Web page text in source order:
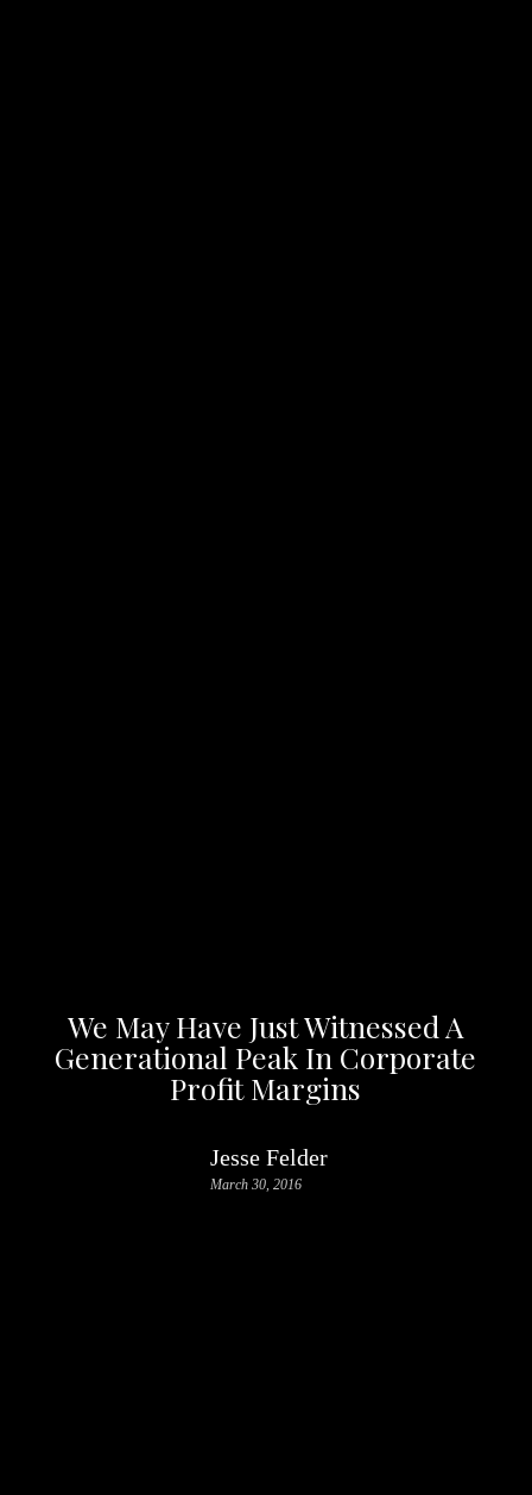
We May Have Just Witnessed A
Generational Peak In Corporate
Profit Margins
Jesse Felder
March 30, 2016